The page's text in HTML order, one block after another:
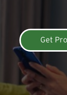
Get